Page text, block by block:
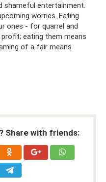
shameful entertainment.
worries. Eating
ones - for quarrel and
eating them means
of a fair means
Share with friends: